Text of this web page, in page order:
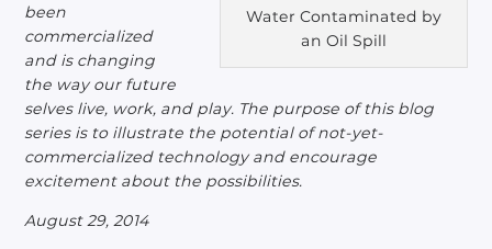
Water Contaminated by
an Oil Spill
been
commercialized
and is changing
the way our future
selves live, work, and play. The purpose of this blog
series is to illustrate the potential of not-yet-
commercialized technology and encourage
excitement about the possibilities.
August 29, 2014